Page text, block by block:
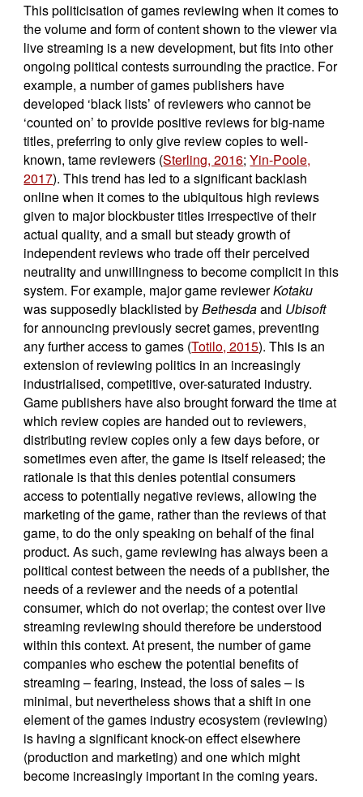
This politicisation of games reviewing when it comes to
the volume and form of content shown to the viewer via
live streaming is a new development, but fits into other
ongoing political contests surrounding the practice. For
example, a number of games publishers have
developed ‘black lists’ of reviewers who cannot be
‘counted on’ to provide positive reviews for big-name
titles, preferring to only give review copies to well-
known, tame reviewers (Sterling, 2016; Yin-Poole,
2017). This trend has led to a significant backlash
online when it comes to the ubiquitous high reviews
given to major blockbuster titles irrespective of their
actual quality, and a small but steady growth of
independent reviews who trade off their perceived
neutrality and unwillingness to become complicit in this
system. For example, major game reviewerKotaku
was supposedly blacklisted byBethesdaand Ubisoft
for announcing previously secret games, preventing
any further access to games (Totilo, 2015). This is an
extension of reviewing politics in an increasingly
industrialised, competitive, over-saturated industry.
Game publishers have also brought forward the time at
which review copies are handed out to reviewers,
distributing review copies only a few days before, or
sometimes even after, the game is itself released; the
rationale is that this denies potential consumers
access to potentially negative reviews, allowing the
marketing of the game, rather than the reviews of that
game, to do the only speaking on behalf of the final
product. As such, game reviewing has always been a
political contest between the needs of a publisher, the
needs of a reviewer and the needs of a potential
consumer, which do not overlap; the contest over live
streaming reviewing should therefore be understood
within this context. At present, the number of game
companies who eschew the potential benefits of
streaming – fearing, instead, the loss of sales – is
minimal, but nevertheless shows that a shift in one
element of the games industry ecosystem (reviewing)
is having a significant knock-on effect elsewhere
(production and marketing) and one which might
become increasingly important in the coming years.